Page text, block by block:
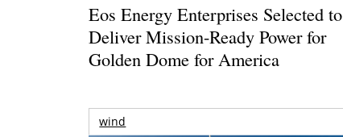
Eos Energy Enterprises Selected to
Deliver Mission-Ready Power for
Golden Dome for America
wind